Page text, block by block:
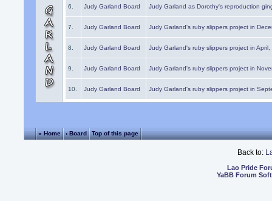
6. Judy Garland Board Judy Garland as Dorothy's reproduction
7. Judy Garland Board Judy Garland's ruby slippers project in
8. Judy Garland Board Judy Garland's ruby slippers project in
9. Judy Garland Board Judy Garland's ruby slippers project in
10. Judy Garland Board Judy Garland's ruby slippers project in
« Home ‹ Board Top of this page
Back to:
Lao Pride
YaBB Forum